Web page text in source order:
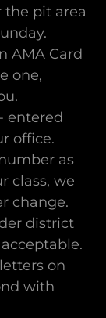
the pit area
AMA Card
one,
entered
office.
as
class, we
change.
district
on
with